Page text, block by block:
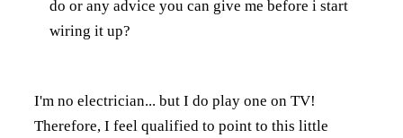
do or any advice you can give me before i start
wiring it up?
I'm no electrician... but I do play one on TV!
Therefore, I feel qualified to point to this little